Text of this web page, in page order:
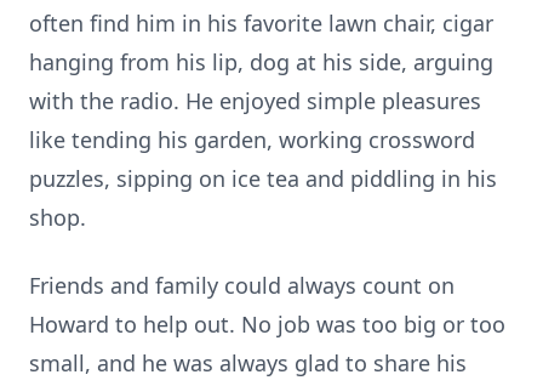
often find him in his favorite lawn chair, cigar
hanging from his lip, dog at his side, arguing
with the radio. He enjoyed simple pleasures
like tending his garden, working crossword
puzzles, sipping on ice tea and piddling in his
shop.
Friends and family could always count on
Howard to help out. No job was too big or too
small, and he was always glad to share his